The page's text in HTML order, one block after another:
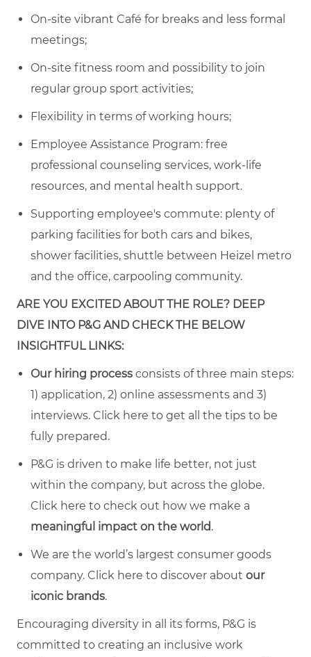
On-site vibrant Café for breaks and less formal
meetings;
On-site fitness room and possibility to join
regular group sport activities;
Flexibility in terms of working hours;
Employee Assistance Program: free
professional counseling services, work-life
resources, and mental health support.
Supporting employee's commute: plenty of
parking facilities for both cars and bikes,
shower facilities, shuttle between Heizel metro
and the office, carpooling community.
ARE YOU EXCITED ABOUT THE ROLE? DEEP
DIVE INTO P&G AND CHECK THE BELOW
INSIGHTFUL LINKS:
Our hiring process consists of three main steps:
1) application, 2) online assessments and 3)
interviews. Click here to get all the tips to be
fully prepared.
P&G is driven to make life better, not just
within the company, but across the globe.
Click here to check out how we make a
meaningful impact on the world.
We are the world’s largest consumer goods
company. Click here to discover about our
iconic brands.
Encouraging diversity in all its forms, P&G is
committed to creating an inclusive work